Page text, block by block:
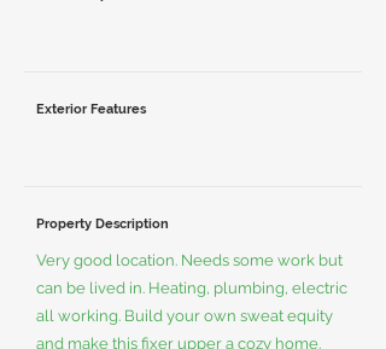
Exterior Features
Property Description
Very good location. Needs some work but
can be lived in. Heating, plumbing, electric
all working. Build your own sweat equity
and make this fixer upper a cozy home.